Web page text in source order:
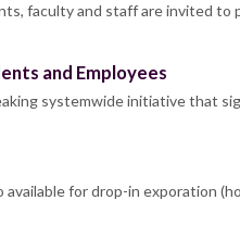
faculty and staff are invited to
and Employees
systemwide initiative that
available for drop-in exporation